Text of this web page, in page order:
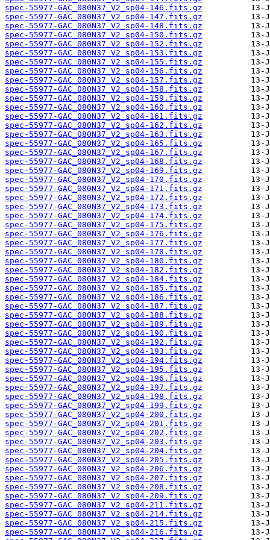
spec-55977-GAC_080N37_V2_sp04-146.fits.gz
spec-55977-GAC_080N37_V2_sp04-147.fits.gz
spec-55977-GAC_080N37_V2_sp04-148.fits.gz
spec-55977-GAC_080N37_V2_sp04-150.fits.gz
spec-55977-GAC_080N37_V2_sp04-152.fits.gz
spec-55977-GAC_080N37_V2_sp04-153.fits.gz
spec-55977-GAC_080N37_V2_sp04-155.fits.gz
spec-55977-GAC_080N37_V2_sp04-156.fits.gz
spec-55977-GAC_080N37_V2_sp04-157.fits.gz
spec-55977-GAC_080N37_V2_sp04-158.fits.gz
spec-55977-GAC_080N37_V2_sp04-159.fits.gz
spec-55977-GAC_080N37_V2_sp04-160.fits.gz
spec-55977-GAC_080N37_V2_sp04-161.fits.gz
spec-55977-GAC_080N37_V2_sp04-162.fits.gz
spec-55977-GAC_080N37_V2_sp04-163.fits.gz
spec-55977-GAC_080N37_V2_sp04-165.fits.gz
spec-55977-GAC_080N37_V2_sp04-167.fits.gz
spec-55977-GAC_080N37_V2_sp04-168.fits.gz
spec-55977-GAC_080N37_V2_sp04-169.fits.gz
spec-55977-GAC_080N37_V2_sp04-170.fits.gz
spec-55977-GAC_080N37_V2_sp04-171.fits.gz
spec-55977-GAC_080N37_V2_sp04-172.fits.gz
spec-55977-GAC_080N37_V2_sp04-173.fits.gz
spec-55977-GAC_080N37_V2_sp04-174.fits.gz
spec-55977-GAC_080N37_V2_sp04-175.fits.gz
spec-55977-GAC_080N37_V2_sp04-176.fits.gz
spec-55977-GAC_080N37_V2_sp04-177.fits.gz
spec-55977-GAC_080N37_V2_sp04-178.fits.gz
spec-55977-GAC_080N37_V2_sp04-180.fits.gz
spec-55977-GAC_080N37_V2_sp04-182.fits.gz
spec-55977-GAC_080N37_V2_sp04-184.fits.gz
spec-55977-GAC_080N37_V2_sp04-185.fits.gz
spec-55977-GAC_080N37_V2_sp04-186.fits.gz
spec-55977-GAC_080N37_V2_sp04-187.fits.gz
spec-55977-GAC_080N37_V2_sp04-188.fits.gz
spec-55977-GAC_080N37_V2_sp04-189.fits.gz
spec-55977-GAC_080N37_V2_sp04-190.fits.gz
spec-55977-GAC_080N37_V2_sp04-192.fits.gz
spec-55977-GAC_080N37_V2_sp04-193.fits.gz
spec-55977-GAC_080N37_V2_sp04-194.fits.gz
spec-55977-GAC_080N37_V2_sp04-195.fits.gz
spec-55977-GAC_080N37_V2_sp04-196.fits.gz
spec-55977-GAC_080N37_V2_sp04-197.fits.gz
spec-55977-GAC_080N37_V2_sp04-198.fits.gz
spec-55977-GAC_080N37_V2_sp04-199.fits.gz
spec-55977-GAC_080N37_V2_sp04-200.fits.gz
spec-55977-GAC_080N37_V2_sp04-201.fits.gz
spec-55977-GAC_080N37_V2_sp04-202.fits.gz
spec-55977-GAC_080N37_V2_sp04-203.fits.gz
spec-55977-GAC_080N37_V2_sp04-204.fits.gz
spec-55977-GAC_080N37_V2_sp04-205.fits.gz
spec-55977-GAC_080N37_V2_sp04-206.fits.gz
spec-55977-GAC_080N37_V2_sp04-207.fits.gz
spec-55977-GAC_080N37_V2_sp04-208.fits.gz
spec-55977-GAC_080N37_V2_sp04-209.fits.gz
spec-55977-GAC_080N37_V2_sp04-211.fits.gz
spec-55977-GAC_080N37_V2_sp04-214.fits.gz
spec-55977-GAC_080N37_V2_sp04-215.fits.gz
spec-55977-GAC_080N37_V2_sp04-216.fits.gz